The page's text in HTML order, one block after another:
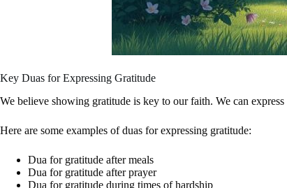
Key Duas for Expressing Gratitude
We believe showing gratitude is key to our faith. We can
Here are some examples of duas for expressing gratitude:
Dua for gratitude after meals
Dua for gratitude after prayer
Dua for gratitude during times of hardship